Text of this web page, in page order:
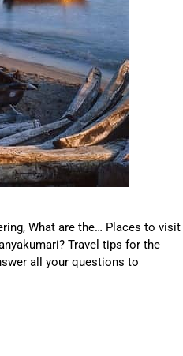
What are the… Places to visit
Travel tips for the
all your questions to